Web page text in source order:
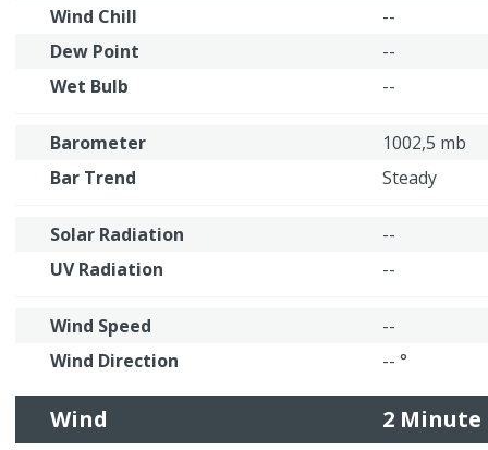
Wind Chill
--
Dew Point
--
Wet Bulb
--
Barometer
1002,5 mb
Bar Trend
Steady
Solar Radiation
--
UV Radiation
--
Wind Speed
--
Wind Direction
-- °
Wind 2 Minute